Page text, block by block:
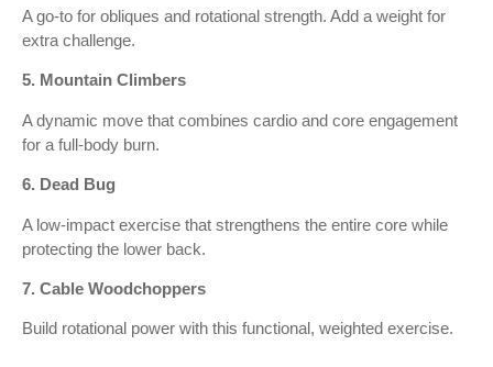
A go-to for obliques and rotational strength. Add a weight for
extra challenge.
5. Mountain Climbers
A dynamic move that combines cardio and core engagement
for a full-body burn.
6. Dead Bug
A low-impact exercise that strengthens the entire core while
protecting the lower back.
7. Cable Woodchoppers
Build rotational power with this functional, weighted exercise.